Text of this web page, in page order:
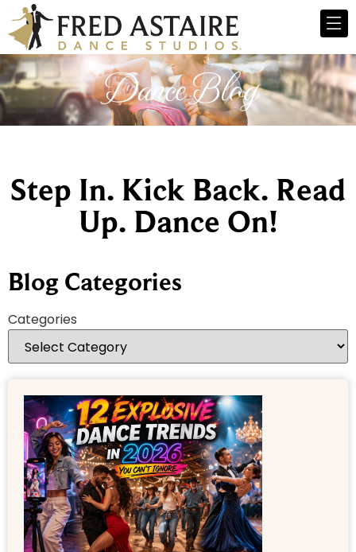
Dance Blog
Step In. Kick Back. Read
Up. Dance On!
Blog Categories
Categories